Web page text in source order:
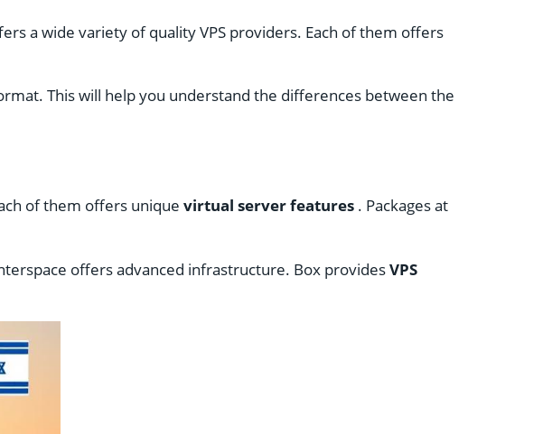
a wide variety of quality VPS providers. Each of them offers
This will help you understand the differences between the
of them offers unique virtual server features . Packages at
offers advanced infrastructure. Box providesVPS